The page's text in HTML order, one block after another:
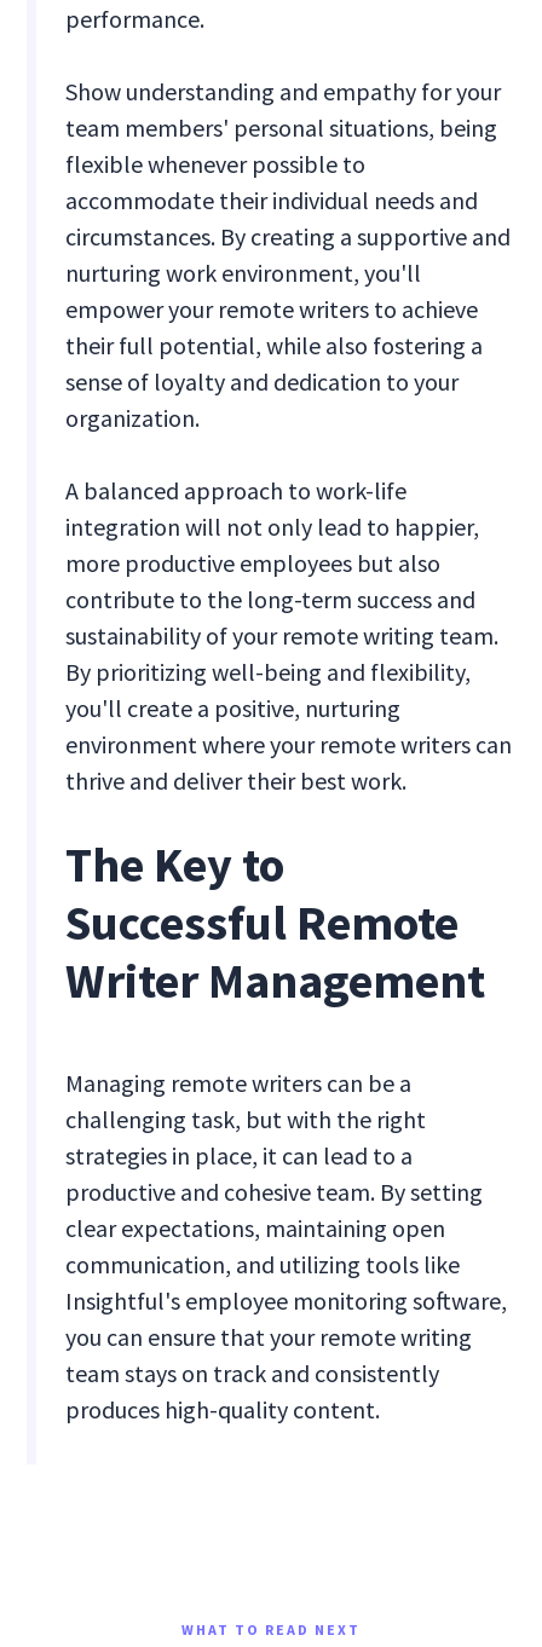
performance.
Show understanding and empathy for your
team members' personal situations, being
flexible whenever possible to
accommodate their individual needs and
circumstances. By creating a supportive and
nurturing work environment, you'll
empower your remote writers to achieve
their full potential, while also fostering a
sense of loyalty and dedication to your
organization.
A balanced approach to work-life
integration will not only lead to happier,
more productive employees but also
contribute to the long-term success and
sustainability of your remote writing team.
By prioritizing well-being and flexibility,
you'll create a positive, nurturing
environment where your remote writers can
thrive and deliver their best work.
The Key to
Successful Remote
Writer Management
Managing remote writers can be a
challenging task, but with the right
strategies in place, it can lead to a
productive and cohesive team. By setting
clear expectations, maintaining open
communication, and utilizing tools like
Insightful's employee monitoring software,
you can ensure that your remote writing
team stays on track and consistently
produces high-quality content.
WHAT TO READ NEXT